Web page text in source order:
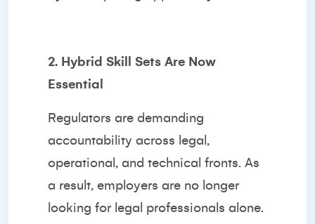
2. Hybrid Skill Sets Are Now
Essential
Regulators are demanding
accountability across legal,
operational, and technical fronts. As
a result, employers are no longer
looking for legal professionals alone.